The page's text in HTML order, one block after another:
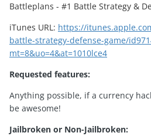
Battleplans - #1 Battle Strategy &
iTunes URL: https://
battle-strategy-defense-game/
mt=8&uo=4&at=1010lce4
Requested features:
Anything possible, if a currency
be awesome!
Jailbroken or Non-Jailbroken: